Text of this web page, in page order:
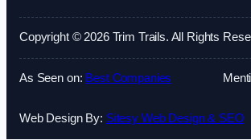
Copyright © 2026 Trim Trails. All Rights
As Seen on: Best Companies
Web Design By: Sitesy Web Design & SEO